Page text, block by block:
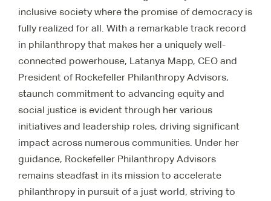
inclusive society where the promise of democracy is
fully realized for all. With a remarkable track record
in philanthropy that makes her a uniquely well-
connected powerhouse, Latanya Mapp, CEO and
President of Rockefeller Philanthropy Advisors,
staunch commitment to advancing equity and
social justice is evident through her various
initiatives and leadership roles, driving significant
impact across numerous communities. Under her
guidance, Rockefeller Philanthropy Advisors
remains steadfast in its mission to accelerate
philanthropy in pursuit of a just world, striving to